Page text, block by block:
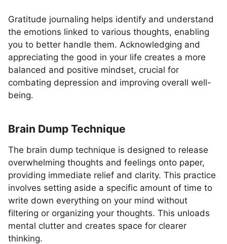
Gratitude journaling helps identify and understand
the emotions linked to various thoughts, enabling
you to better handle them. Acknowledging and
appreciating the good in your life creates a more
balanced and positive mindset, crucial for
combating depression and improving overall well-
being.
Brain Dump Technique
The brain dump technique is designed to release
overwhelming thoughts and feelings onto paper,
providing immediate relief and clarity. This practice
involves setting aside a specific amount of time to
write down everything on your mind without
filtering or organizing your thoughts. This unloads
mental clutter and creates space for clearer
thinking.